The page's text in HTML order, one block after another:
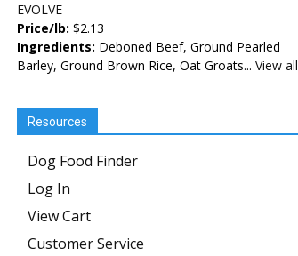
EVOLVE
Price/lb: $2.13
Ingredients: Deboned Beef, Ground Pearled
Barley, Ground Brown Rice, Oat Groats... View all
Resources
Dog Food Finder
Log In
View Cart
Customer Service